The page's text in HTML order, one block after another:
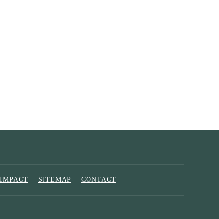
IMPACT SITEMAP CONTACT